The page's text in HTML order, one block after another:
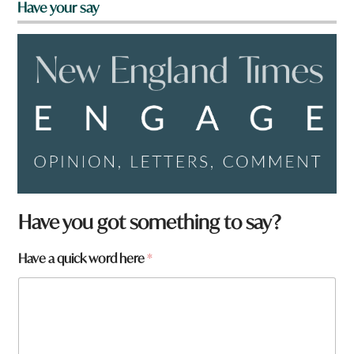
Have your say
Have you got something to say?
h
e
Have a quick word here*